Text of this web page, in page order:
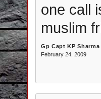
one call
muslim
Gp Capt KP Sharma
February 24, 2009